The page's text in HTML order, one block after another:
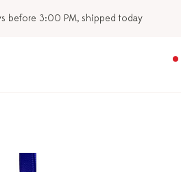
before 3:00 PM, shipped today